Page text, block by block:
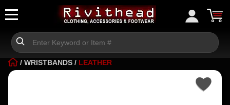
/ WRISTBANDS / LEATHER